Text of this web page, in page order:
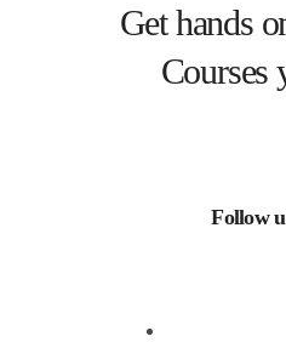
Get hands
Courses
Follow